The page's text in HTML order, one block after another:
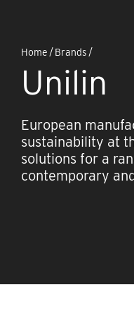
Home /Brands /
Unilin
European
sustainability at
solutions for a
contemporary